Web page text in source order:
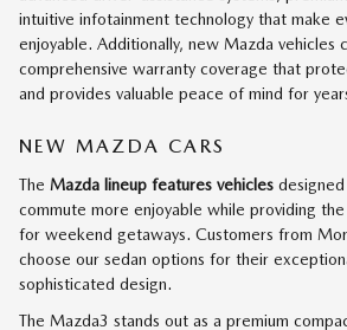
intuitive infotainment technology that make
enjoyable. Additionally, new Mazda vehicles
comprehensive warranty coverage that
and provides valuable peace of mind for
NEW MAZDA CARS
The Mazda lineup features vehicles
commute more enjoyable while providing
for weekend getaways. Customers from
choose our sedan options for their
sophisticated design.
The Mazda3 stands out as a premium